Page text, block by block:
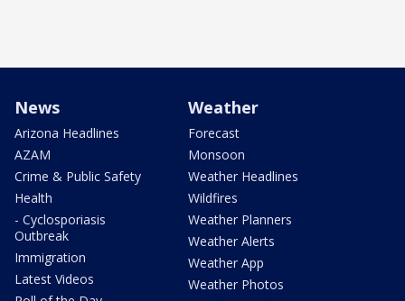
News
Arizona Headlines
AZAM
Crime & Public Safety
Health
- Cyclosporiasis
Outbreak
Immigration
Latest Videos
Weather
Forecast
Monsoon
Weather Headlines
Wildfires
Weather Planners
Weather Alerts
Weather App
Weather Photos